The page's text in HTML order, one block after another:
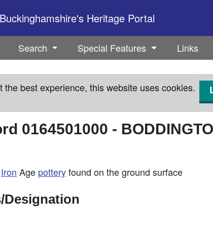
Buckinghamshire's Heritage Portal
Search Special Features Links
the best experience, this website uses cookies.
0164501000 -
Iron Age potteryfound on the ground surface
Designation